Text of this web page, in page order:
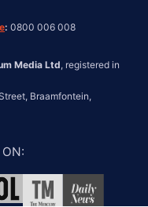
: 0800 006 008
Media Ltd, registered in
Braamfontein,
ON: